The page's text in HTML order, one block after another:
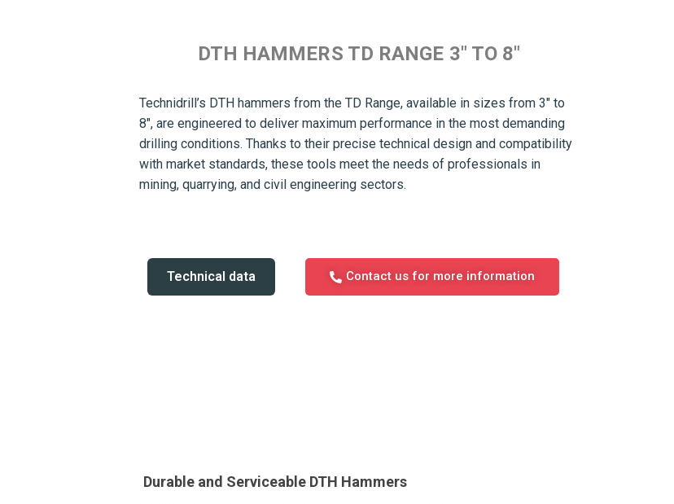
DTH HAMMERS TD RANGE 3″ TO 8″
Technidrill’s DTH hammers from the TD Range, available in sizes from 3″ to
8″, are engineered to deliver maximum performance in the most demanding
drilling conditions. Thanks to their precise technical design and compatibility
with market standards, these tools meet the needs of professionals in
mining, quarrying, and civil engineering sectors.
Technical data Contact us for more information
Durable and Serviceable DTH Hammers